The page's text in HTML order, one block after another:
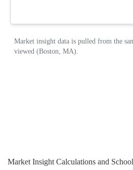
Market Insight Calculations and